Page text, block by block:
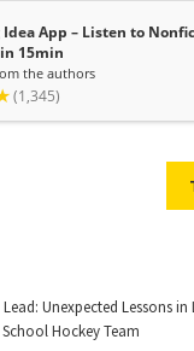
Unexpected Lessons
Hockey Team